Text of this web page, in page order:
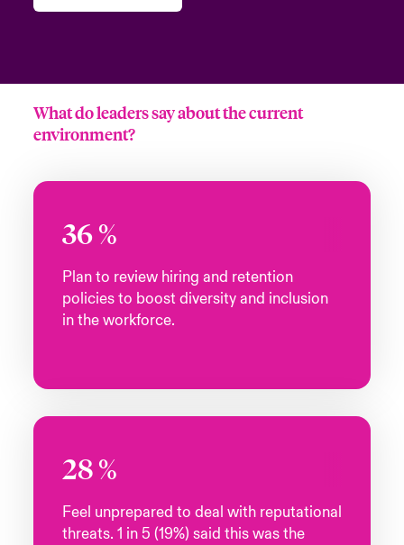
What do leaders say about the current
environment?
36%
Plan to review hiring and retention
policies to boost diversity and inclusion
in the workforce.
28%
Feel unprepared to deal with reputational
threats. 1 in 5 (19%) said this was the